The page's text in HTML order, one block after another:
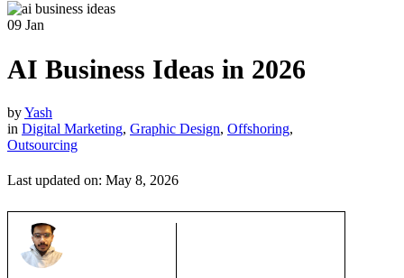
09 Jan
AI Business Ideas in 2026
byYash
in Digital Marketing, Graphic Design, Offshoring,
Outsourcing
Last updated on: May 8, 2026